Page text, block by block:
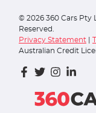
© 2026 360 Cars Pty
Reserved.
Privacy Statement
Australian Credit